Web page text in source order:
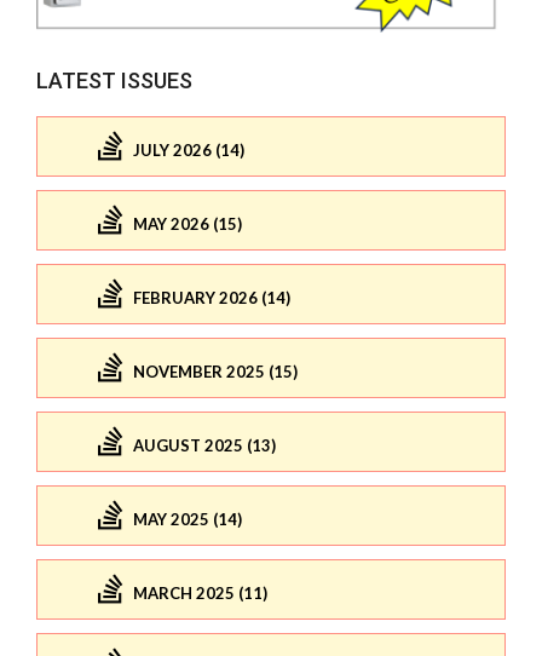
LATEST ISSUES
JULY 2026 (14)
MAY 2026 (15)
FEBRUARY 2026 (14)
NOVEMBER 2025 (15)
AUGUST 2025 (13)
MAY 2025 (14)
MARCH 2025 (11)